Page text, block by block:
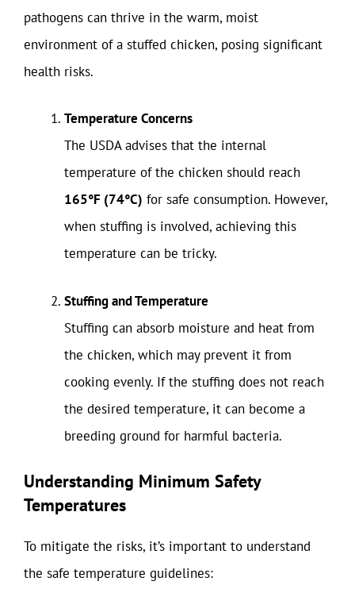
pathogens can thrive in the warm, moist
environment of a stuffed chicken, posing significant
health risks.
Temperature Concerns
The USDA advises that the internal
temperature of the chicken should reach
165°F (74°C) for safe consumption. However,
when stuffing is involved, achieving this
temperature can be tricky.
Stuffing and Temperature
Stuffing can absorb moisture and heat from
the chicken, which may prevent it from
cooking evenly. If the stuffing does not reach
the desired temperature, it can become a
breeding ground for harmful bacteria.
Understanding Minimum Safety
Temperatures
To mitigate the risks, it’s important to understand
the safe temperature guidelines: